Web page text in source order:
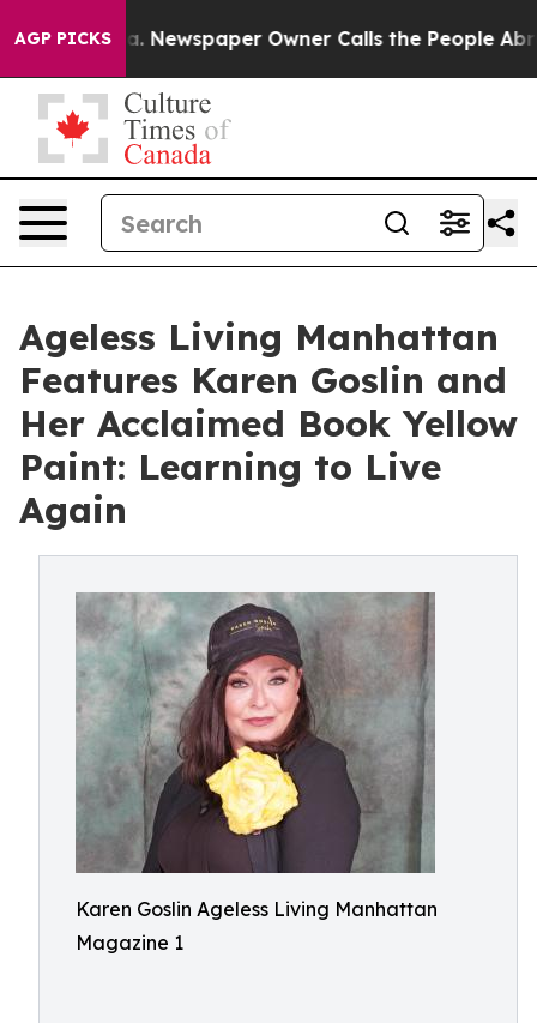
AGP PICKS
Newspaper Owner Calls the People Abruptly
Ageless Living Manhattan
Features Karen Goslin and
Her Acclaimed Book Yellow
Paint: Learning to Live
Again
Karen Goslin Ageless Living Manhattan
Magazine 1